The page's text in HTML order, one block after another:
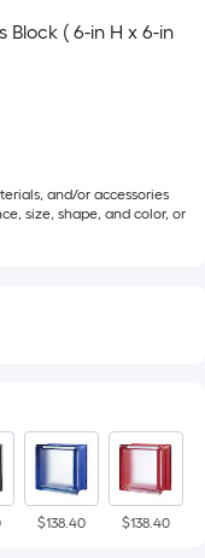
Block ( 6-in H x 6-in
and/or accessories
size, shape, and color, or
$138.40 $138.40